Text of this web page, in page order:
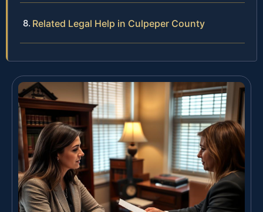
Related Legal Help in Culpeper County